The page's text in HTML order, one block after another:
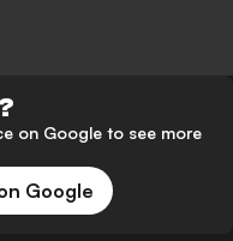
on Google to see more
Google